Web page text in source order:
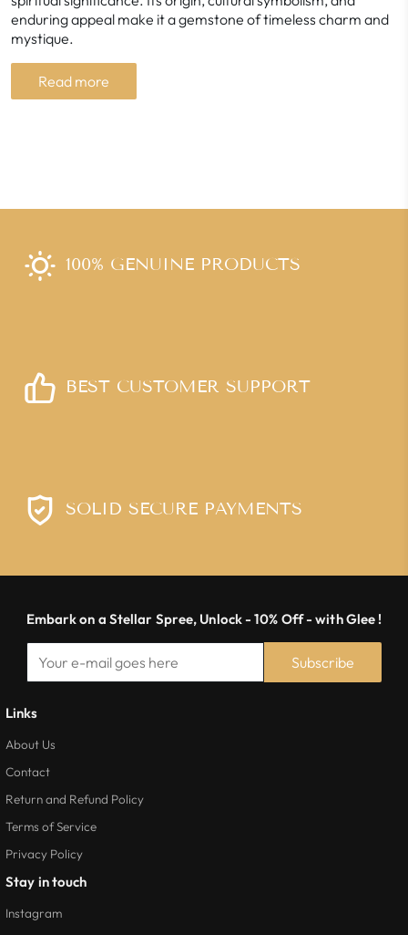
enduring appeal make it a gemstone of timeless charm and
mystique.
Read more
100% GENUINE PRODUCTS
BEST CUSTOMER SUPPORT
SOLID SECURE PAYMENTS
Embark on a Stellar Spree, Unlock - 10% Off - with Glee !
Subscribe
Links
About Us
Contact
Return and Refund Policy
Terms of Service
Privacy Policy
Stay in touch
Instagram